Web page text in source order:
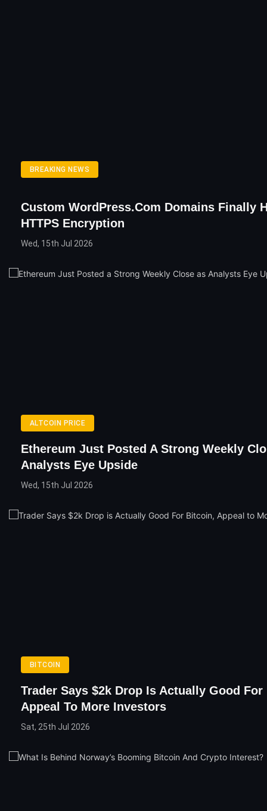
BREAKING NEWS
Custom WordPress.com Domains Finally
HTTPS Encryption
Wed, 15th Jul 2026
ALTCOIN PRICE
Ethereum Just Posted A Strong Weekly
Analysts Eye Upside
Wed, 15th Jul 2026
BITCOIN
Trader Says $2k Drop Is Actually Good
Appeal To More Investors
Sat, 25th Jul 2026